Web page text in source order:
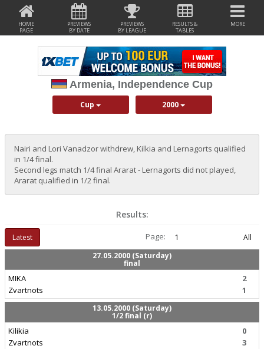
HOME
PAGE
PREVIEWS
BY DATE
PREVIEWS
BY LEAGUE
RESULTS &
TABLES
MORE
Armenia, Independence Cup
Cup 2000
Nairi and Lori Vanadzor withdrew, Kilkia and Lernagorts qualified
in 1/4 final.
Second legs match 1/4 final Ararat - Lernagorts did not played,
Ararat qualified in 1/2 final.
Results:
Latest Page: 1
All
27.05.2000 (Saturday)
final
MIKA
Zvartnots
2
1
13.05.2000 (Saturday)
1/2 final (r)
Kilikia
Zvartnots
0
3